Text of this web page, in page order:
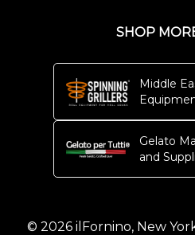
SHOP
Middle
Gelato
and
© 2026 ilFornino, New